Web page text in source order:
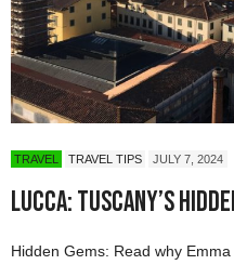
TRAVEL TRAVEL TIPS JULY 7, 2024
Lucca: Tuscany’s
Hidden Gems: Read why Emma